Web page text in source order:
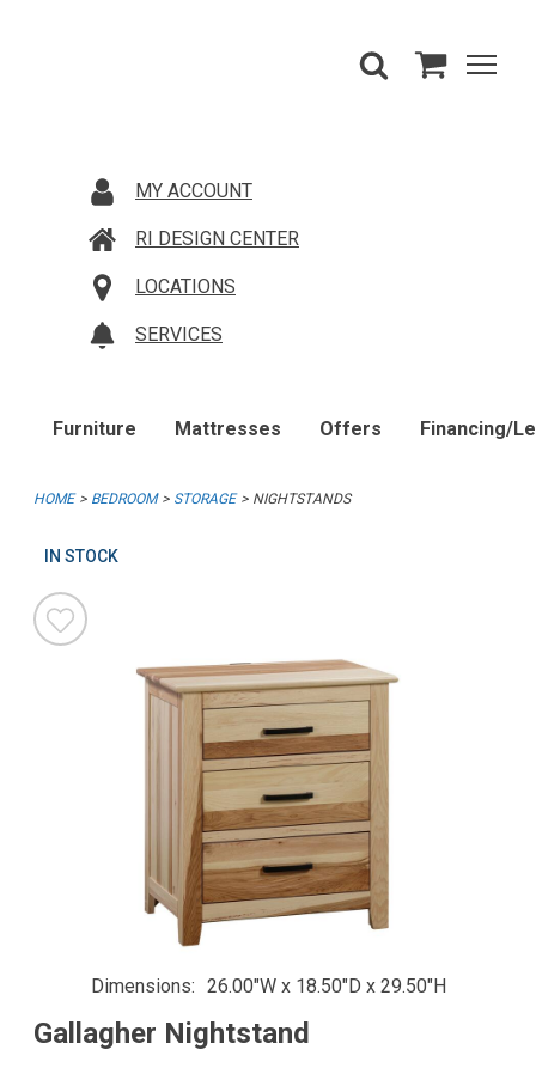
MY ACCOUNT
RI DESIGN CENTER
LOCATIONS
SERVICES
Furniture Mattresses Offers Financing/
HOME BEDROOM STORAGE NIGHTSTANDS
IN STOCK
Dimensions 26.00"W x 18.50"D x 29.50"H
Gallagher Nightstand